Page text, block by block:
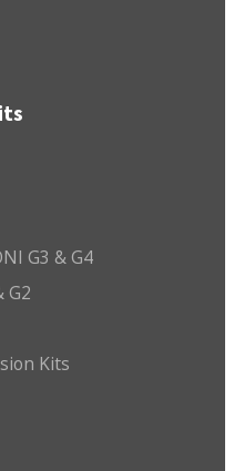
G3 & G4
G2
Kits